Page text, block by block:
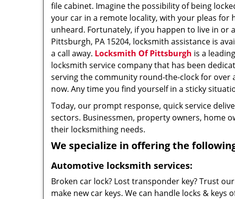
file cabinet. Imagine the possibility of being
your car in a remote locality, with your pleas for
unheard. Fortunately, if you happen to live in or
Pittsburgh, PA 15204, locksmith assistance is
a call away. Locksmith Of Pittsburgh is a leading
locksmith service company that has been
serving the community round-the-clock for over
now. Any time you find yourself in a sticky
Today, our prompt response, quick service
sectors. Businessmen, property owners, home
their locksmithing needs.
We specialize in offering the
Automotive locksmith services:
Broken car lock? Lost transponder key? Trust
make new car keys. We can handle locks & keys